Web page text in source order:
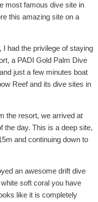
most famous dive site in
this amazing site on a
had the privilege of staying
a PADI Gold Palm Dive
and just a few minutes boat
Reef and its dive sites in
the resort, we arrived at
the day. This is a deep site,
and continuing down to
an awesome drift dive
soft coral you have
like it is completely